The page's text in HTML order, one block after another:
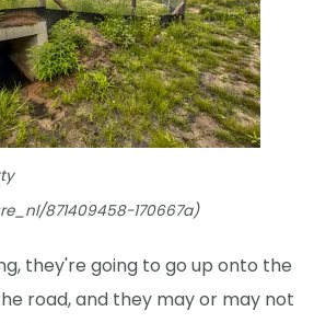
871409458-170667a)
they're going to go up onto the
road, and they may or may not